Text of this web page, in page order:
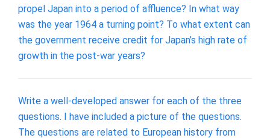
propel Japan into a period of affluence? In what way
was the year 1964 a turning point? To what extent can
the government receive credit for Japan’s high rate of
growth in the post-war years?
Write a well-developed answer for each of the three
questions. I have included a picture of the questions.
The questions are related to European history from